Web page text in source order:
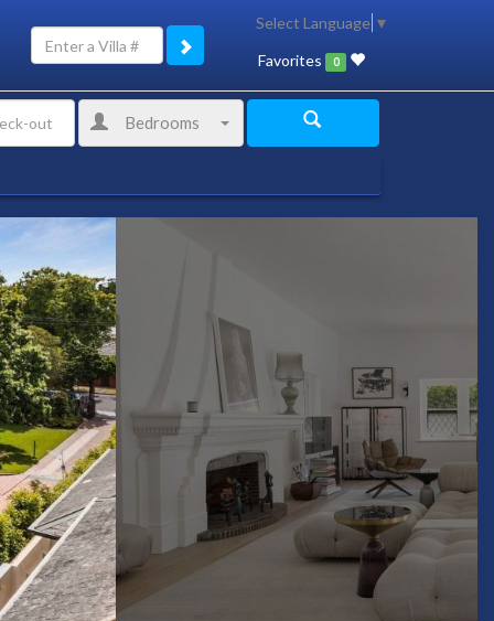
Select Language ▼
Favorites 0
Bedrooms